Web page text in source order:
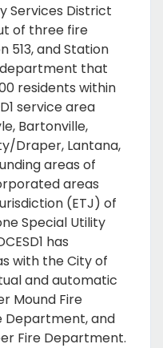
Services District
of three fire
513, and Station
department that
residents within
service area
Bartonville,
Draper, Lantana,
areas of
areas
(ETJ) of
Special Utility
has
with the City of
and automatic
Mound Fire
Department, and
Fire Department.